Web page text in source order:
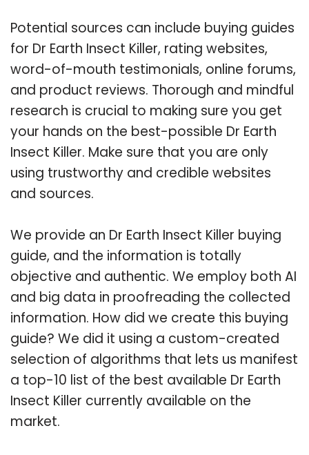
Potential sources can include buying guides
for Dr Earth Insect Killer, rating websites,
word-of-mouth testimonials, online forums,
and product reviews. Thorough and mindful
research is crucial to making sure you get
your hands on the best-possible Dr Earth
Insect Killer. Make sure that you are only
using trustworthy and credible websites
and sources.
We provide an Dr Earth Insect Killer buying
guide, and the information is totally
objective and authentic. We employ both AI
and big data in proofreading the collected
information. How did we create this buying
guide? We did it using a custom-created
selection of algorithms that lets us manifest
a top-10 list of the best available Dr Earth
Insect Killer currently available on the
market.